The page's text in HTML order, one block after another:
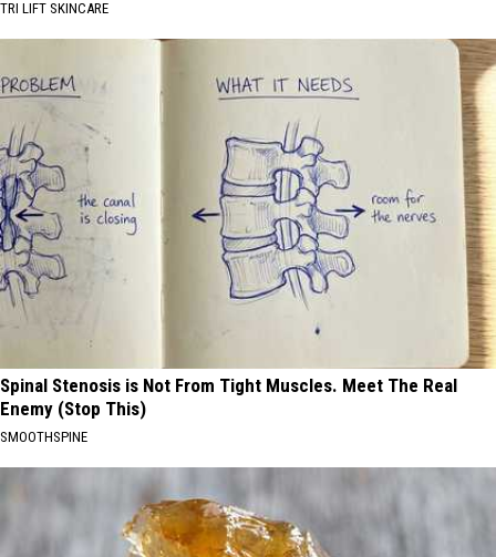
TRI LIFT SKINCARE
Spinal Stenosis is Not From Tight Muscles. Meet The Real
Enemy (Stop This)
SMOOTHSPINE